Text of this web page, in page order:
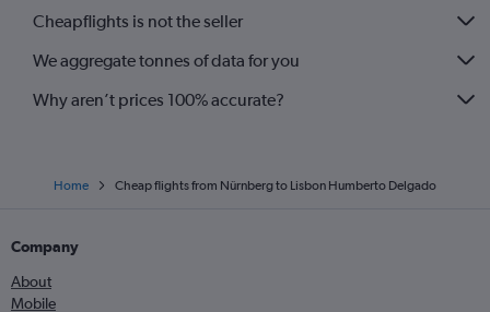
Cheapflights is not the seller
We aggregate tonnes of data for you
Why aren’t prices 100% accurate?
Home Cheap flights from Nürnberg to Lisbon Humberto Delgado
Company
About
Mobile